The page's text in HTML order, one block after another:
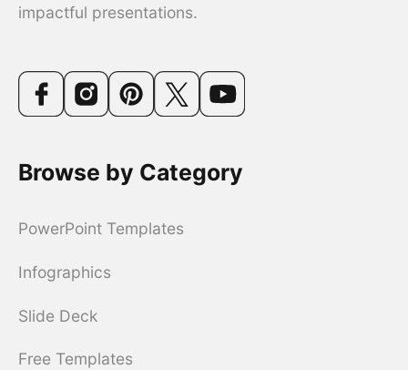
impactful presentations.
Browse by Category
PowerPoint Templates
Infographics
Slide Deck
Free Templates